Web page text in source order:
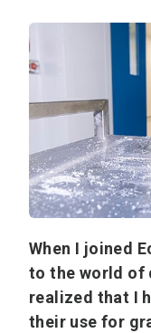
When I joined
to the world of
realized that I
their use for